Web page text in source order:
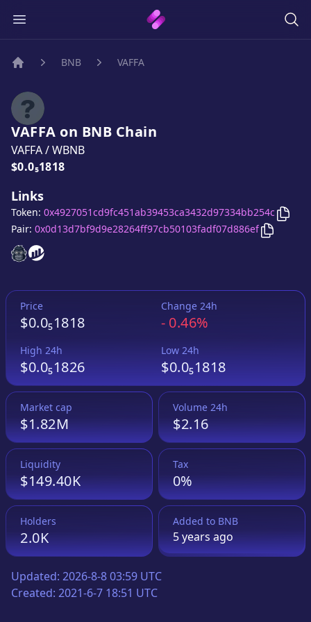
BNB VAFFA
VAFFA on BNB Chain
VAFFA/WBNB
Price:
$0.0₅1818
Links
VAFFAwebsite
VAFFA
Token: 0x4927051cd9fc451ab39453ca3432d97334bb254c Copy
Pair: 0x0d13d7bf9d9e28264ff97cb50103fadf07d886ef Copy
Price
$0.0₅1818
Change 24h
- 0.46%
High 24h
$0.0₅1826
Low 24h
$0.0₅1818
Market cap
$1.82M
Volume 24h
$2.16
Liquidity
$149.40K
Tax
0%
Holders
2.0K
Added to BNB
5 yearsago
Updated: 2026-8-8 03:59 UTC
Created: 2021-6-7 18:51 UTC